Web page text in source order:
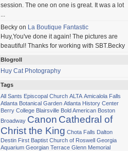
session. The one on one is great. It was a lot
...
Becky on La Boutique Fantastic
Huy,You've done it again! The pictures are
beautiful! Thanks for working with SBT.Becky
Blogroll
Huy Cat Photography
Tags
All Sants Episcopal Church ALTA Amicalola Falls
Atlanta Botanical Garden Atlanta History Center
Berry College Blairsville Bold American Boston
Broadway Canon Cathedral of
Christ the King Chota Falls Dalton
Destin First Baptist Church of Roswell Georgia
Aquarium Georgian Terrace Glenn Memorial